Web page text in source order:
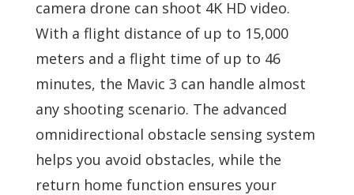
camera drone can shoot 4K HD video.
With a flight distance of up to 15,000
meters and a flight time of up to 46
minutes, the Mavic 3 can handle almost
any shooting scenario. The advanced
omnidirectional obstacle sensing system
helps you avoid obstacles, while the
return home function ensures your